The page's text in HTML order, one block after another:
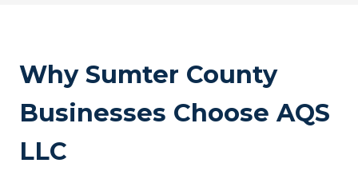
Why Sumter County
Businesses Choose AQS
LLC